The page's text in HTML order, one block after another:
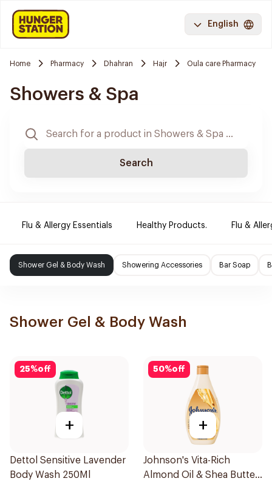
English
Home Pharmacy Dhahran Hajr Oula care Pharmacy
Showers & Spa
Search
Flu & Allergy Essentials Healthy Products. Flu &
Shower Gel & Body Wash Showering Accessories Bar Soap
Shower Gel & Body Wash
25%off
+
Dettol Sensitive Lavender
Body Wash 250Ml
50%off
+
Johnson's Vita-Rich
Almond Oil & Shea Butter